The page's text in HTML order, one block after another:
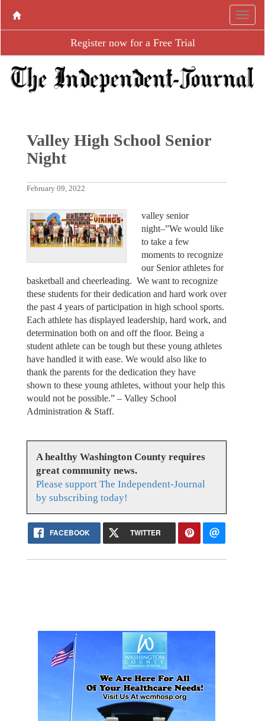
Register now for a Free Trial
Valley High School Senior
Night
February 09, 2022
valley senior
night–”We would like
to take a few
moments to recognize
our Senior athletes for
basketball and cheerleading. We want to recognize
these students for their dedication and hard work over
the past 4 years of participation in high school sports.
Each athlete has displayed leadership, hard work, and
determination both on and off the floor. Being a
student athlete can be tough but these young athletes
have handled it with ease. We would also like to
thank the parents for the dedication they have
shown to these young athletes, without your help this
would not be possible.” – Valley School
Administration & Staff.
A healthy Washington County requires
great community news.
Please support The Independent-Journal
by subscribing today!
FACEBOOK TWITTER